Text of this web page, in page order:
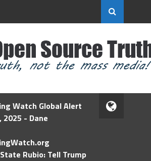
Watch Global Alert
2025 - Dane
Rubio: Tell Trump